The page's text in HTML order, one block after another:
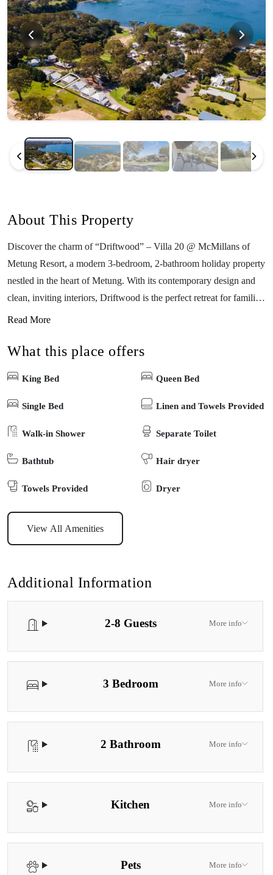
About This Property
Discover the charm of “Driftwood” – Villa 20 @ McMillans of
Metung Resort, a modern 3-bedroom, 2-bathroom holiday property
nestled in the heart of Metung. With its contemporary design and
clean, inviting interiors, Driftwood is the perfect retreat for families
and friends seeking relaxation and adventure. As part of a vibrant
facilities, including a sparkling swimming pool, sauna, an outdoor
game tables and more—ideal for family fun! The picturesque
boardwalk will take you on a leisurely stroll into the beautiful
with a premium holiday experience and is the perfect choice for
your next Metung getaway. Come create unforgettable memories in
Read More
What this place offers
King Bed Queen Bed
Single Bed Linen and Towels Provided
Walk-in Shower Separate Toilet
Bathtub Hair dryer
Towels Provided Dryer
View All Amenities
Additional Information
2-8 Guests More info
3 Bedroom More info
2 Bathroom More info
Kitchen More info
Pets More info